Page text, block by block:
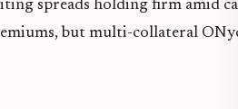
spreads holding firm amid
but multi-collateral